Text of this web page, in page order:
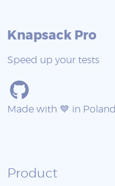
Knapsack Pro
Speed up your tests
Made with 💙 in Poland
Product